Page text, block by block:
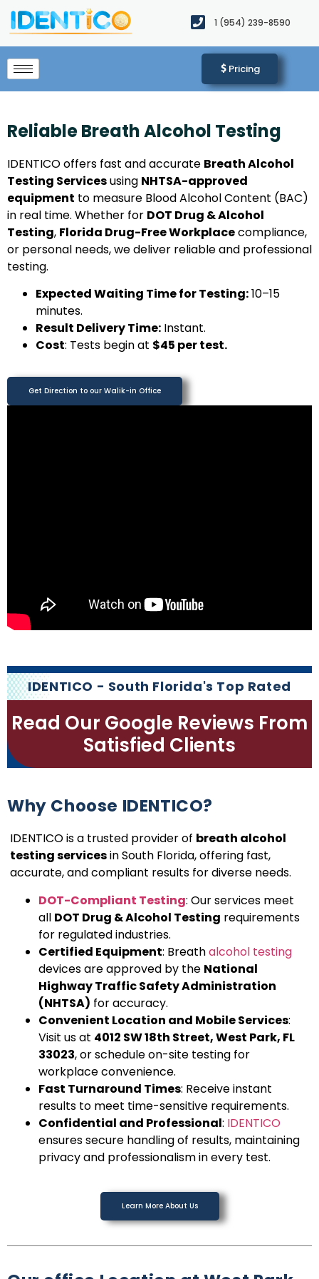
1 (954) 239-8590​
Pricing
Reliable Breath Alcohol Testing
IDENTICO offers fast and accurate Breath Alcohol
Testing Servicesusing NHTSA-approved
equipment to measure Blood Alcohol Content (BAC)
in real time. Whether for DOT Drug & Alcohol
Testing, Florida Drug-Free Workplacecompliance,
or personal needs, we deliver reliable and professional
testing.
Expected Waiting Time for Testing:10–15
minutes.
Result Delivery Time: Instant.
Cost: Tests begin at $45 per test.
Get Direction to our Walik-in Office
IDENTICO - South Florida's Top Rated
Read Our Google Reviews From
Satisfied Clients
Why Choose IDENTICO?
IDENTICO is a trusted provider of breath alcohol
testing servicesin South Florida, offering fast,
accurate, and compliant results for diverse needs.
DOT-Compliant Testing: Our services meet
all DOT Drug & Alcohol Testing requirements
for regulated industries.
Certified Equipment: Breathalcohol testing
devices are approved by the National
Highway Traffic Safety Administration
(NHTSA) for accuracy.
Convenient Location and Mobile Services:
Visit us at 4012 SW 18th Street, West Park, FL
33023, or schedule on-site testing for
workplace convenience.
Fast Turnaround Times: Receive instant
results to meet time-sensitive requirements.
Confidential and Professional: IDENTICO
ensures secure handling of results, maintaining
privacy and professionalism in every test.
Learn More About Us